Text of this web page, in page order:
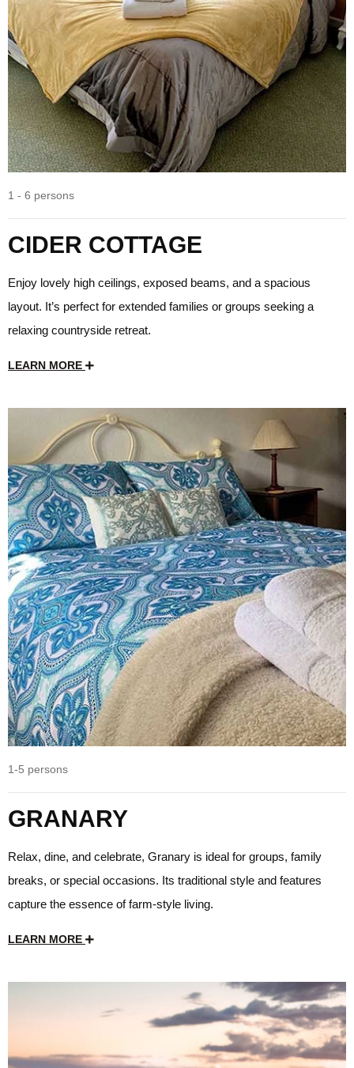
1 - 6 persons
CIDER COTTAGE
Enjoy lovely high ceilings, exposed beams, and a spacious
layout. It’s perfect for extended families or groups seeking a
relaxing countryside retreat.
LEARN MORE
1-5 persons
GRANARY
Relax, dine, and celebrate, Granary is ideal for groups, family
breaks, or special occasions. Its traditional style and features
capture the essence of farm-style living.
LEARN MORE